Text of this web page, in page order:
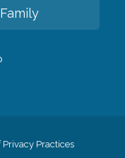
Privacy Practices